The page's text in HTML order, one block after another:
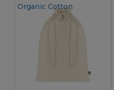
Organic Cotton